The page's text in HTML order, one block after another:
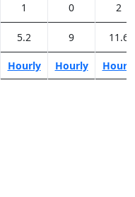
1 0 2
5.2 9 11.6
Hourly Hourly Hourly